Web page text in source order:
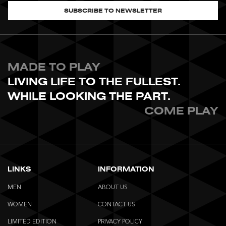
SUBSCRIBE TO NEWSLETTER
MADE TO PLAY
LIVING LIFE TO THE FULLEST.
WHILE LOOKING THE PART.
COME PLAY
LINKS
MEN
WOMEN
LIMITED EDITION
INFORMATION
ABOUT US
CONTACT US
PRIVACY POLICY